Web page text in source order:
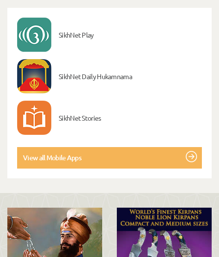
SikhNet Play
SikhNet Daily Hukamnama
SikhNet Stories
View all Mobile Apps